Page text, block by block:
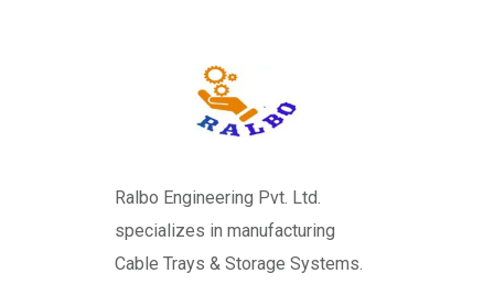
Ralbo Engineering Pvt. Ltd.
specializes in manufacturing
Cable Trays & Storage Systems.